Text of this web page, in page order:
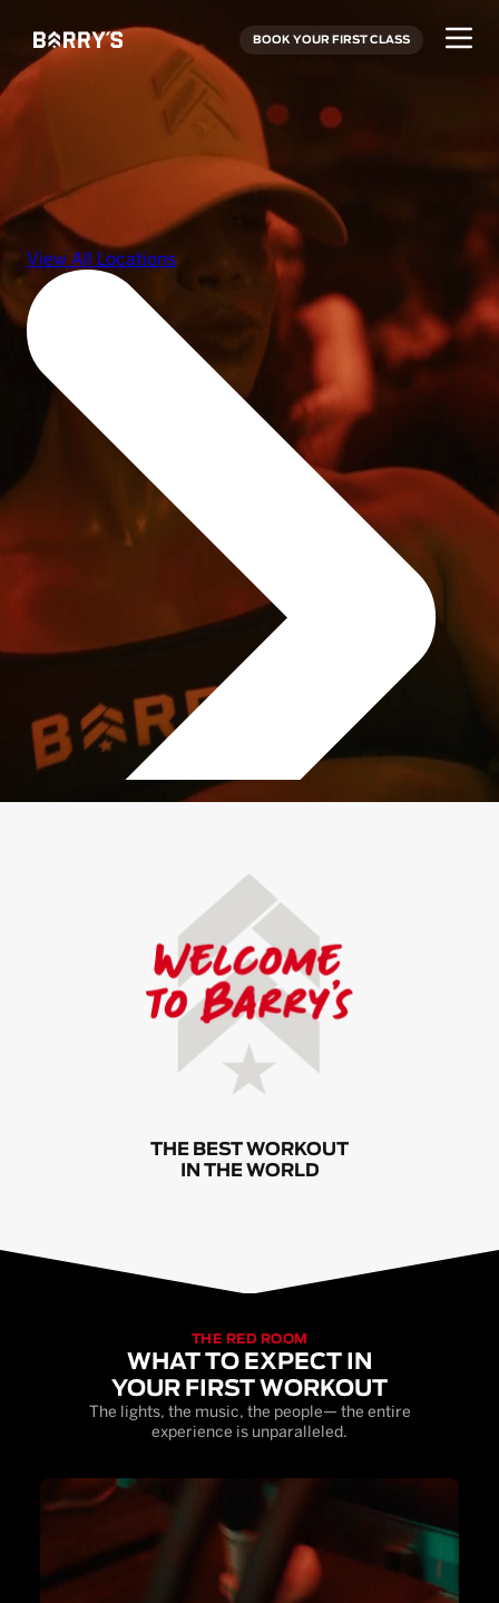
BOOK YOUR FIRST CLASS
THE BEST WORKOUT
IN THE WORLD
THE RED ROOM
WHAT TO EXPECT IN
YOUR FIRST WORKOUT
The lights, the music, the people— the entire
experience is unparalleled.